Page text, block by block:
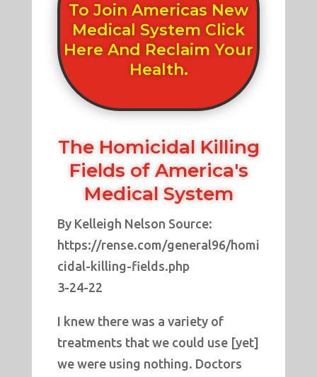
To Join Americas New
Medical System Click
Here And Reclaim Your
Health.
The Homicidal Killing
Fields of America's
Medical System
By Kelleigh Nelson Source:
https://rense.com/general96/homi
cidal-killing-fields.php
3-24-22
I knew there was a variety of
treatments that we could use [yet]
we were using nothing. Doctors